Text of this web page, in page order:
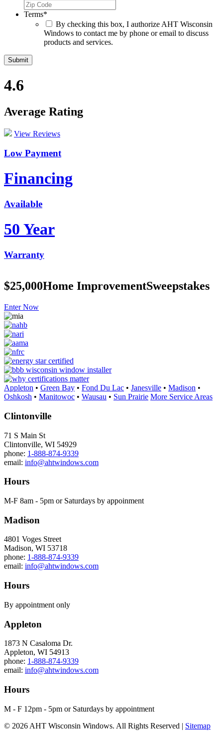
Terms*
By checking this box, I authorize AHT Wisconsin
Windows to contact me by phone or email to discuss
products and services.
4.6
Average Rating
View Reviews
Low Payment
Financing
Available
50 Year
Warranty
$25,000Home ImprovementSweepstakes
Enter Now
Appleton • Green Bay • Fond Du Lac • Janesville • Madison •
Oshkosh • Manitowoc • Wausau • Sun Prairie More Service Areas
Clintonville
71 S Main St
Clintonville, WI 54929
phone: 1-888-874-9339
email: info@ahtwindows.com
Hours
M-F 8am - 5pm or Saturdays by appoinment
Madison
4801 Voges Street
Madison, WI 53718
phone: 1-888-874-9339
email: info@ahtwindows.com
Hours
By appointment only
Appleton
1873 N Casaloma Dr.
Appleton, WI 54913
phone: 1-888-874-9339
email: info@ahtwindows.com
Hours
M - F 12pm - 5pm or Saturdays by appointment
© 2026 AHT Wisconsin Windows. All Rights Reserved | Sitemap